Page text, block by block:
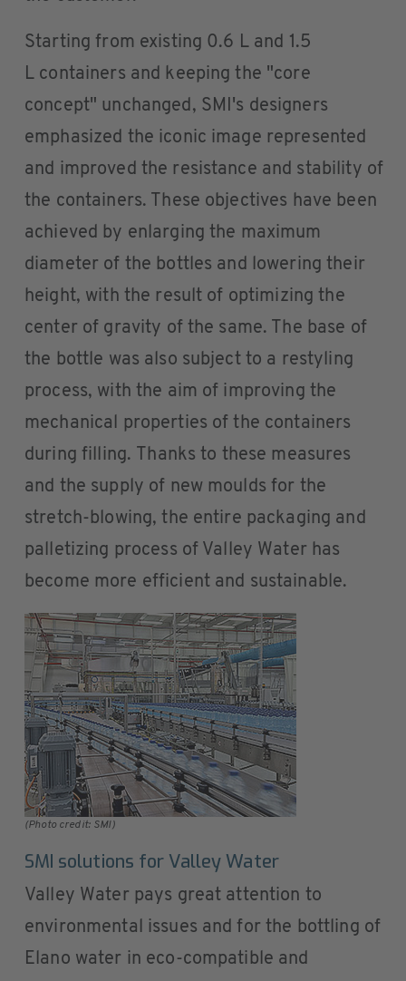
Starting from existing 0.6 L and 1.5
L containers and keeping the "core
concept" unchanged, SMI's designers
emphasized the iconic image represented
and improved the resistance and stability of
the containers. These objectives have been
achieved by enlarging the maximum
diameter of the bottles and lowering their
height, with the result of optimizing the
center of gravity of the same. The base of
the bottle was also subject to a restyling
process, with the aim of improving the
mechanical properties of the containers
during filling. Thanks to these measures
and the supply of new moulds for the
stretch-blowing, the entire packaging and
palletizing process of Valley Water has
become more efficient and sustainable.
(Photo credit: SMI)
SMI solutions for Valley Water
Valley Water pays great attention to
environmental issues and for the bottling of
Elano water in eco-compatible and